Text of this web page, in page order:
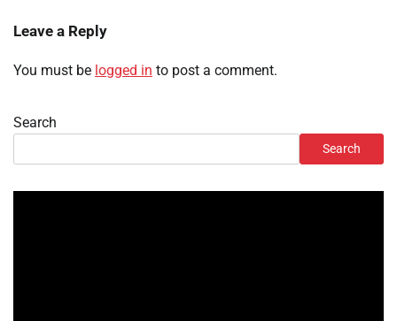
Leave a Reply
You must be logged in to post a comment.
Search
Search